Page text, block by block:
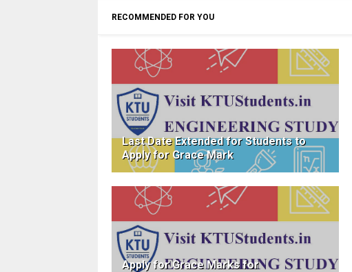
RECOMMENDED FOR YOU
Last Date Extended for Students to
Apply for Grace Mark
Apply for Grace Marks for